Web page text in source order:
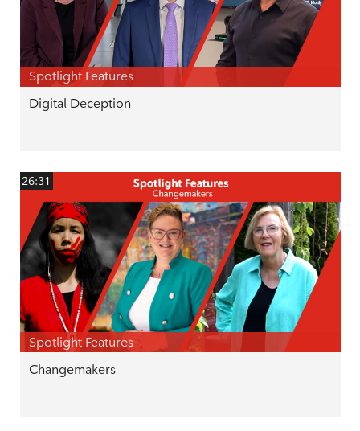
Spotlight Features
Digital Deception
26:31
Spotlight Features
Changemakers